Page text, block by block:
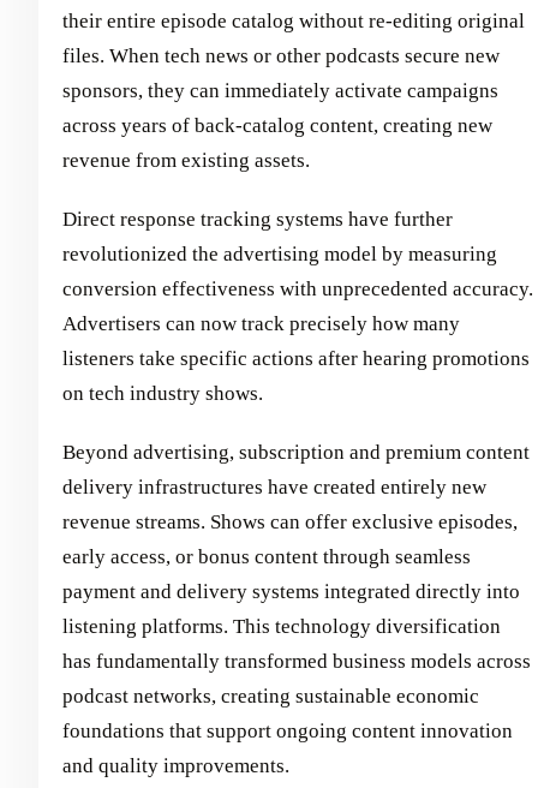
their entire episode catalog without re-editing original
files. When tech news or other podcasts secure new
sponsors, they can immediately activate campaigns
across years of back-catalog content, creating new
revenue from existing assets.
Direct response tracking systems have further
revolutionized the advertising model by measuring
conversion effectiveness with unprecedented accuracy.
Advertisers can now track precisely how many
listeners take specific actions after hearing promotions
on tech industry shows.
Beyond advertising, subscription and premium content
delivery infrastructures have created entirely new
revenue streams. Shows can offer exclusive episodes,
early access, or bonus content through seamless
payment and delivery systems integrated directly into
listening platforms. This technology diversification
has fundamentally transformed business models across
podcast networks, creating sustainable economic
foundations that support ongoing content innovation
and quality improvements.